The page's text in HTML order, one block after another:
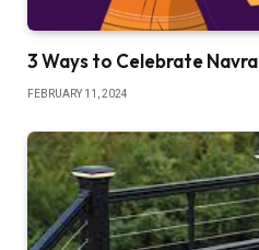
3 Ways to Celebrate
FEBRUARY 11, 2024